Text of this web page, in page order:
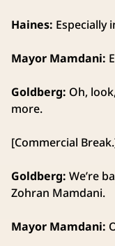
Haines: Especially
Mayor Mamdani:
Goldberg: Oh,
more.
[Commercial
Goldberg: We’re
Zohran Mamdani.
Mayor Mamdani: